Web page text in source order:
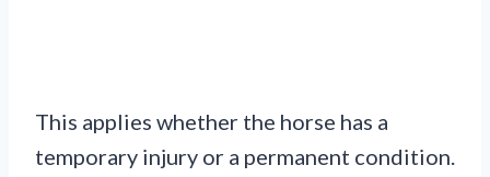
This applies whether the horse has a
temporary injury or a permanent condition.